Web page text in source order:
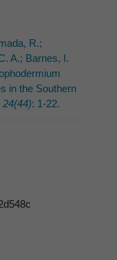
R.;
A.; Barnes, I.
in the Southern
: 1-22.